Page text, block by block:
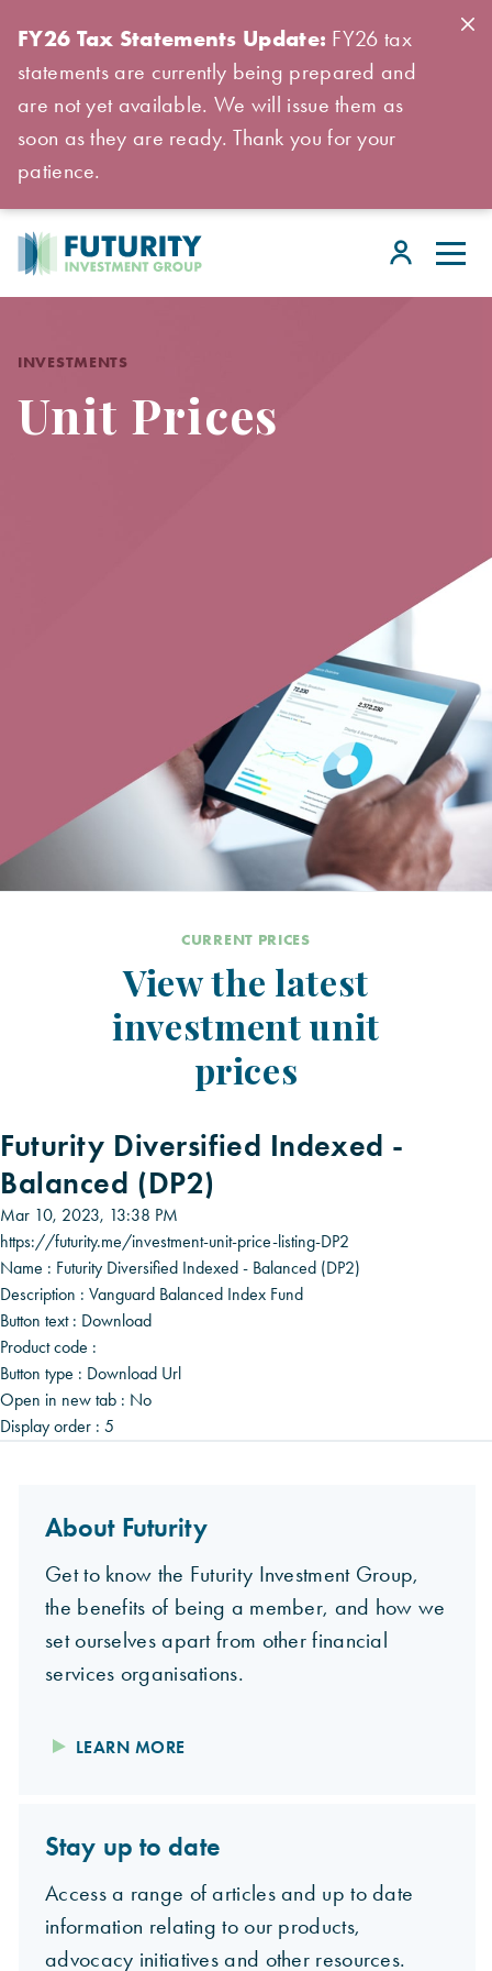
FY26 Tax Statements Update: FY26 tax
statements are currently being prepared and
are not yet available. We will issue them as
soon as they are ready. Thank you for your
patience.
INVESTMENTS
Unit Prices
CURRENT PRICES
View the latest
investment unit
prices
Futurity Diversified Indexed -
Balanced (DP2)
Mar 10, 2023, 13:38 PM
https://futurity.me/investment-unit-price-listing-DP2
Name : Futurity Diversified Indexed - Balanced (DP2)
Description : Vanguard Balanced Index Fund
Button text : Download
Product code :
Button type : Download Url
Open in new tab : No
Display order : 5
About Futurity
Get to know the Futurity Investment Group,
the benefits of being a member, and how we
set ourselves apart from other financial
services organisations.
LEARN MORE
Stay up to date
Access a range of articles and up to date
information relating to our products,
advocacy initiatives and other resources.